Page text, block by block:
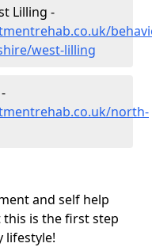
Lilling -
west-lilling
north-
and self help
this is the first step
lifestyle!